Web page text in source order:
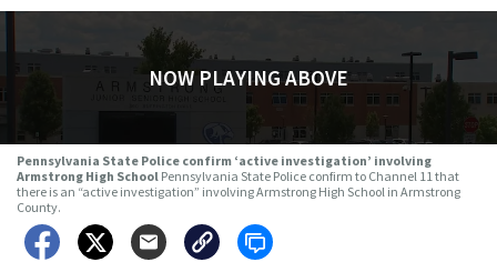
NOW PLAYING ABOVE
Pennsylvania State Police confirm ‘active investigation’ involving
Armstrong High School Pennsylvania State Police confirm to Channel 11 that
there is an “active investigation” involving Armstrong High School in Armstrong
County.